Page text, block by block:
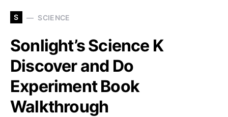
S SCIENCE
Sonlight’s Science K
Discover and Do
Experiment Book
Walkthrough